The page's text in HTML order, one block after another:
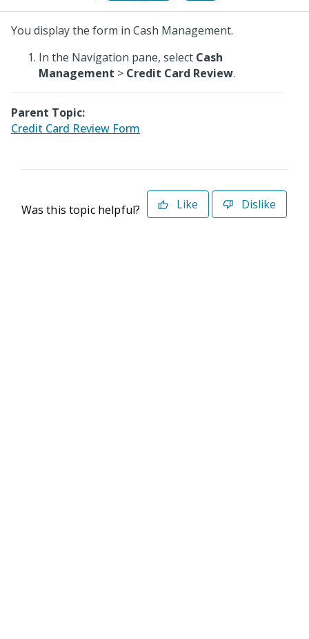
You display the form in Cash Management.
In the Navigation pane, select Cash
Management > Credit Card Review.
Parent Topic:
Credit Card Review Form
Was this topic helpful? Like Dislike